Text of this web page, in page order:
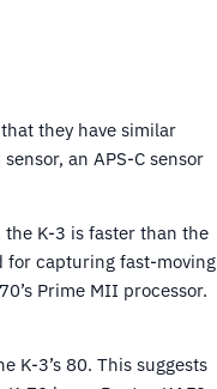
they have similar
an APS-C sensor
the K-3 is faster than the
for capturing fast-moving
Prime MII processor.
K-3’s 80. This suggests